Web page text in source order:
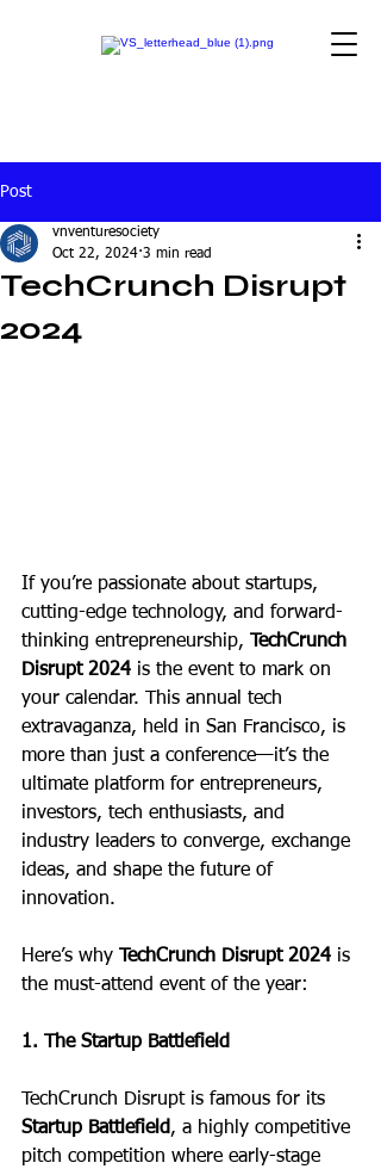
Post
TechCrunch Disrupt
2024
vnventuresociety
Oct 22, 2024 3 min read
If you’re passionate about startups,
cutting-edge technology, and forward-
thinking entrepreneurship,
TechCrunch
Disrupt 2024 is the event to mark on
your calendar. This annual tech
extravaganza, held in San Francisco, is
more than just a conference—it’s the
ultimate platform for entrepreneurs,
investors, tech enthusiasts, and
industry leaders to converge, exchange
ideas, and shape the future of
innovation.
Here’s why TechCrunch Disrupt 2024 is
the must-attend event of the year:
1. The Startup Battlefield
TechCrunch Disrupt is famous for its
Startup Battlefield, a highly competitive
pitch competition where early-stage